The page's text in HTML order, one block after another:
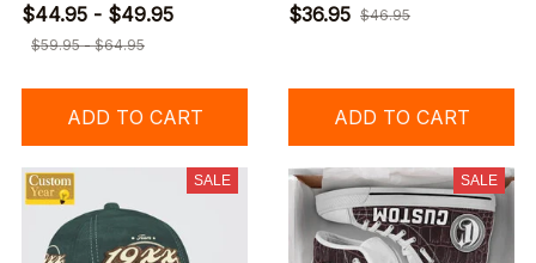
$44.95 - $49.95
$59.95 - $64.95
ADD TO CART
$36.95 $46.95
ADD TO CART
SALE SALE